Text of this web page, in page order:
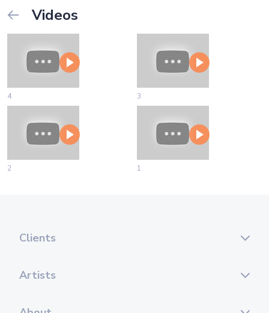
Videos
4 3
2 1
Clients
Artists